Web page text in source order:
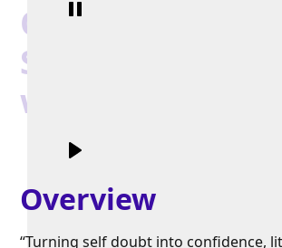
Overcome
Syndrome and
with Confidence
Overview
“Turning self doubt into confidence,